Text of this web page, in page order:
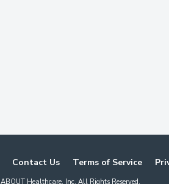
Contact Us Terms of Service
ABOUT Healthcare, Inc. All Rights Reserved.